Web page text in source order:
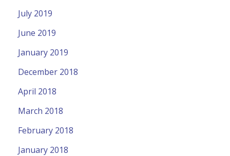
July 2019
June 2019
January 2019
December 2018
April 2018
March 2018
February 2018
January 2018